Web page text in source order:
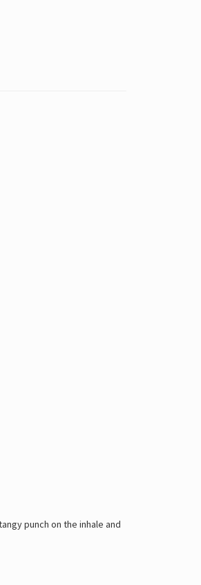
punch on the inhale and